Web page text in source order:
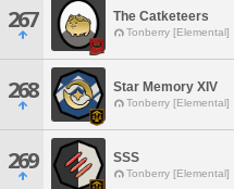
267 The Catketeers
Tonberry [Elemental]
268 Star Memory XIV
Tonberry [Elemental]
269 SSS
Tonberry [Elemental]